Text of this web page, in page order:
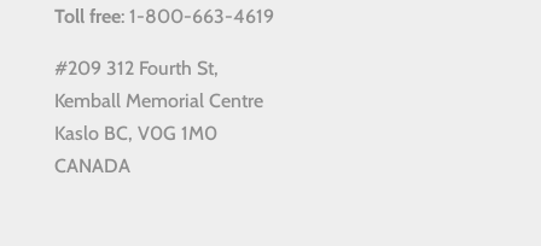
Toll free: 1-800-663-4619
#209 312 Fourth St,
Kemball Memorial Centre
Kaslo BC, V0G 1M0
CANADA